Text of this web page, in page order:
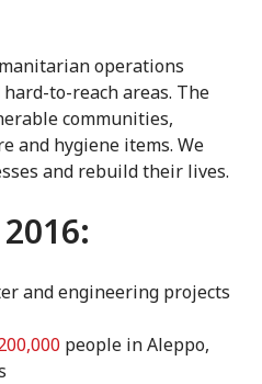
operations
to-reach areas. The
communities,
and hygiene items. We
and rebuild their lives.
and engineering projects
people in Aleppo,